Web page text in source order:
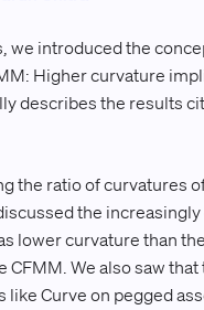
we introduced the
Higher curvature
describes the results
the ratio of curvatures
the
lower curvature than
CFMM. We also saw
Curve on pegged